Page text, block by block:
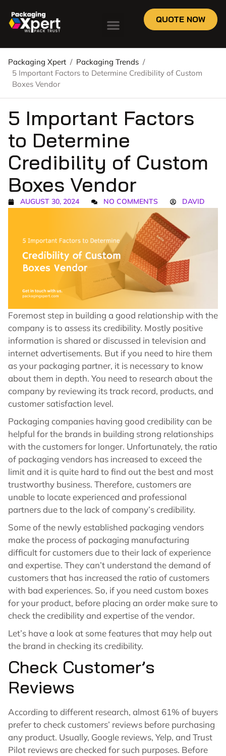
QUOTE NOW
Packaging Xpert / Packaging Trends /
5 Important Factors to Determine Credibility of Custom
Boxes Vendor
5 Important Factors
to Determine
Credibility of Custom
Boxes Vendor
AUGUST 30, 2024 NO COMMENTS DAVID
Foremost step in building a good relationship with the
company is to assess its credibility. Mostly positive
information is shared or discussed in television and
internet advertisements. But if you need to hire them
as your packaging partner, it is necessary to know
about them in depth. You need to research about the
company by reviewing its track record, products, and
customer satisfaction level.
Packaging companies having good credibility can be
helpful for the brands in building strong relationships
with the customers for longer. Unfortunately, the ratio
of packaging vendors has increased to exceed the
limit and it is quite hard to find out the best and most
trustworthy business. Therefore, customers are
unable to locate experienced and professional
partners due to the lack of company’s credibility.
Some of the newly established packaging vendors
make the process of packaging manufacturing
difficult for customers due to their lack of experience
and expertise. They can’t understand the demand of
customers that has increased the ratio of customers
with bad experiences. So, if you need custom boxes
for your product, before placing an order make sure to
check the credibility and expertise of the vendor.
Let’s have a look at some features that may help out
the brand in checking its credibility.
Check Customer’s
Reviews
According to different research, almost 61% of buyers
prefer to check customers’ reviews before purchasing
any product. Usually, Google reviews, Yelp, and Trust
Pilot reviews are checked for such purposes. Before